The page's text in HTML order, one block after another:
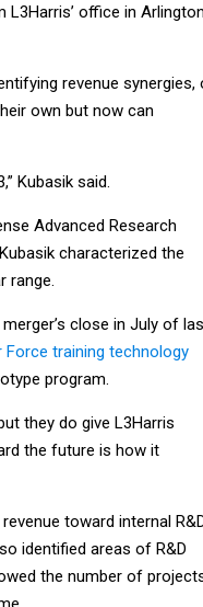
office in
revenue synergies,
own but now can
Kubasik said.
Advanced Research
characterized the
range.
close in July of
Force training technology
program.
they do give L3Harris
the future is how it
toward internal
identified areas of R&D
the number of